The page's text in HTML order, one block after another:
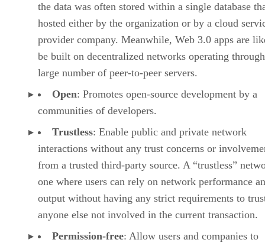
the data was often stored within a single database
hosted either by the organization or by a cloud
provider company. Meanwhile, Web 3.0 apps are
be built on decentralized networks operating
large number of peer-to-peer servers.
Open: Promotes open-source development by a
communities of developers.
Trustless: Enable public and private network
interactions without any trust concerns or
from a trusted third-party source. A “trustless”
one where users can rely on network performance
output without having any strict requirements to
anyone else not involved in the current transaction.
Permission-free: Allow users and companies to